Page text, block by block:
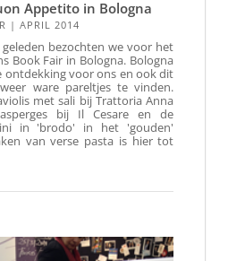
Appetito in Bologna
| APRIL 2014
bezochten we voor het
Book Fair in Bologna. Bologna
ontdekking voor ons en ook dit
ware pareltjes te vinden.
met sali bij Trattoria Anna
bij Il Cesare en de
in 'brodo' in het 'gouden'
van verse pasta is hier tot